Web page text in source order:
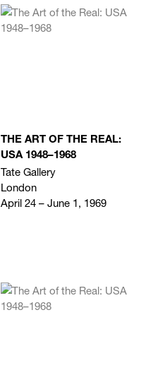
THE ART OF THE REAL:
USA 1948–1968
Tate Gallery
London
April 24 – June 1, 1969